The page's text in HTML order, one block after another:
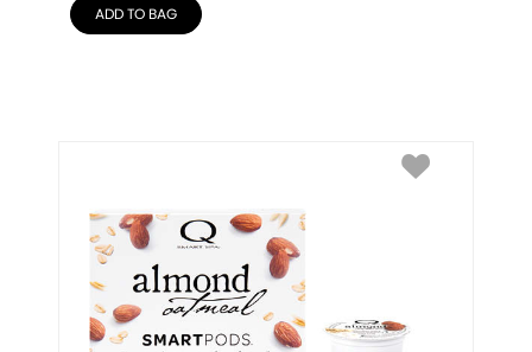
ADD TO BAG